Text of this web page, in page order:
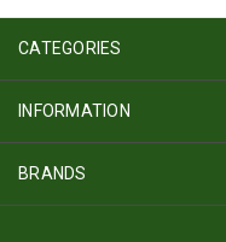
CATEGORIES
INFORMATION
BRANDS